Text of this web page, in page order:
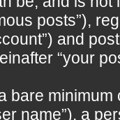
posts”),
and
“your
bare
name”), a